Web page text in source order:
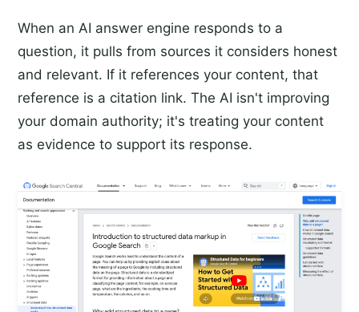
When an AI answer engine responds to a
question, it pulls from sources it considers honest
and relevant. If it references your content, that
reference is a citation link. The AI isn't improving
your domain authority; it's treating your content
as evidence to support its response.